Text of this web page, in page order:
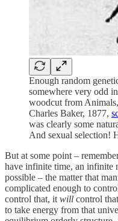
Enough random
somewhere very odd
woodcut from
Charles Baker, 1877,
was clearly some
And sexual selection!
But at some point –
have infinite time, an infinite
possible – the matter that
complicated enough to
control that, it will control
to take energy from that